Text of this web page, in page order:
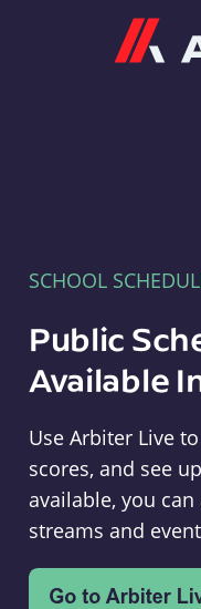
SCHOOL
Public
Available
Use Arbiter Live
scores, and see
available, you
streams and